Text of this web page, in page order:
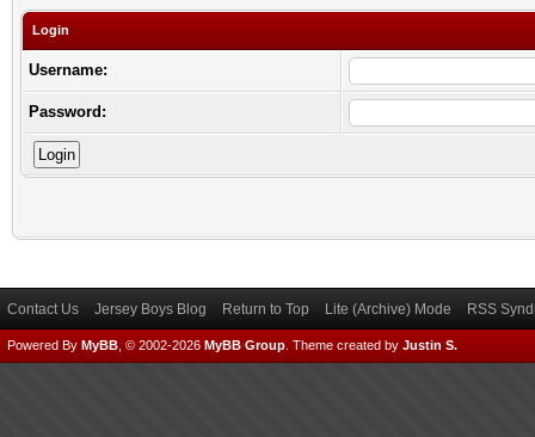
Login
Username:
Password:
Contact Us Jersey Boys Blog Return to Top Lite (Archive) Mode RSS
Powered By MyBB , © 2002-2026 MyBB Group Theme created by Justin S.